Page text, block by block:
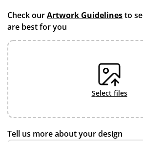
Check ourArtwork Guidelinesto
are best for you
select files
Tell us more about your design